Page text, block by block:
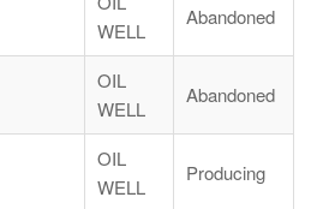
WELL
Abandoned
OIL
WELL
Abandoned
OIL
WELL
Producing